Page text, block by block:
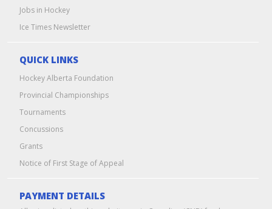
Jobs in Hockey
Ice Times Newsletter
QUICK LINKS
Hockey Alberta Foundation
Provincial Championships
Tournaments
Concussions
Grants
Notice of First Stage of Appeal
PAYMENT DETAILS